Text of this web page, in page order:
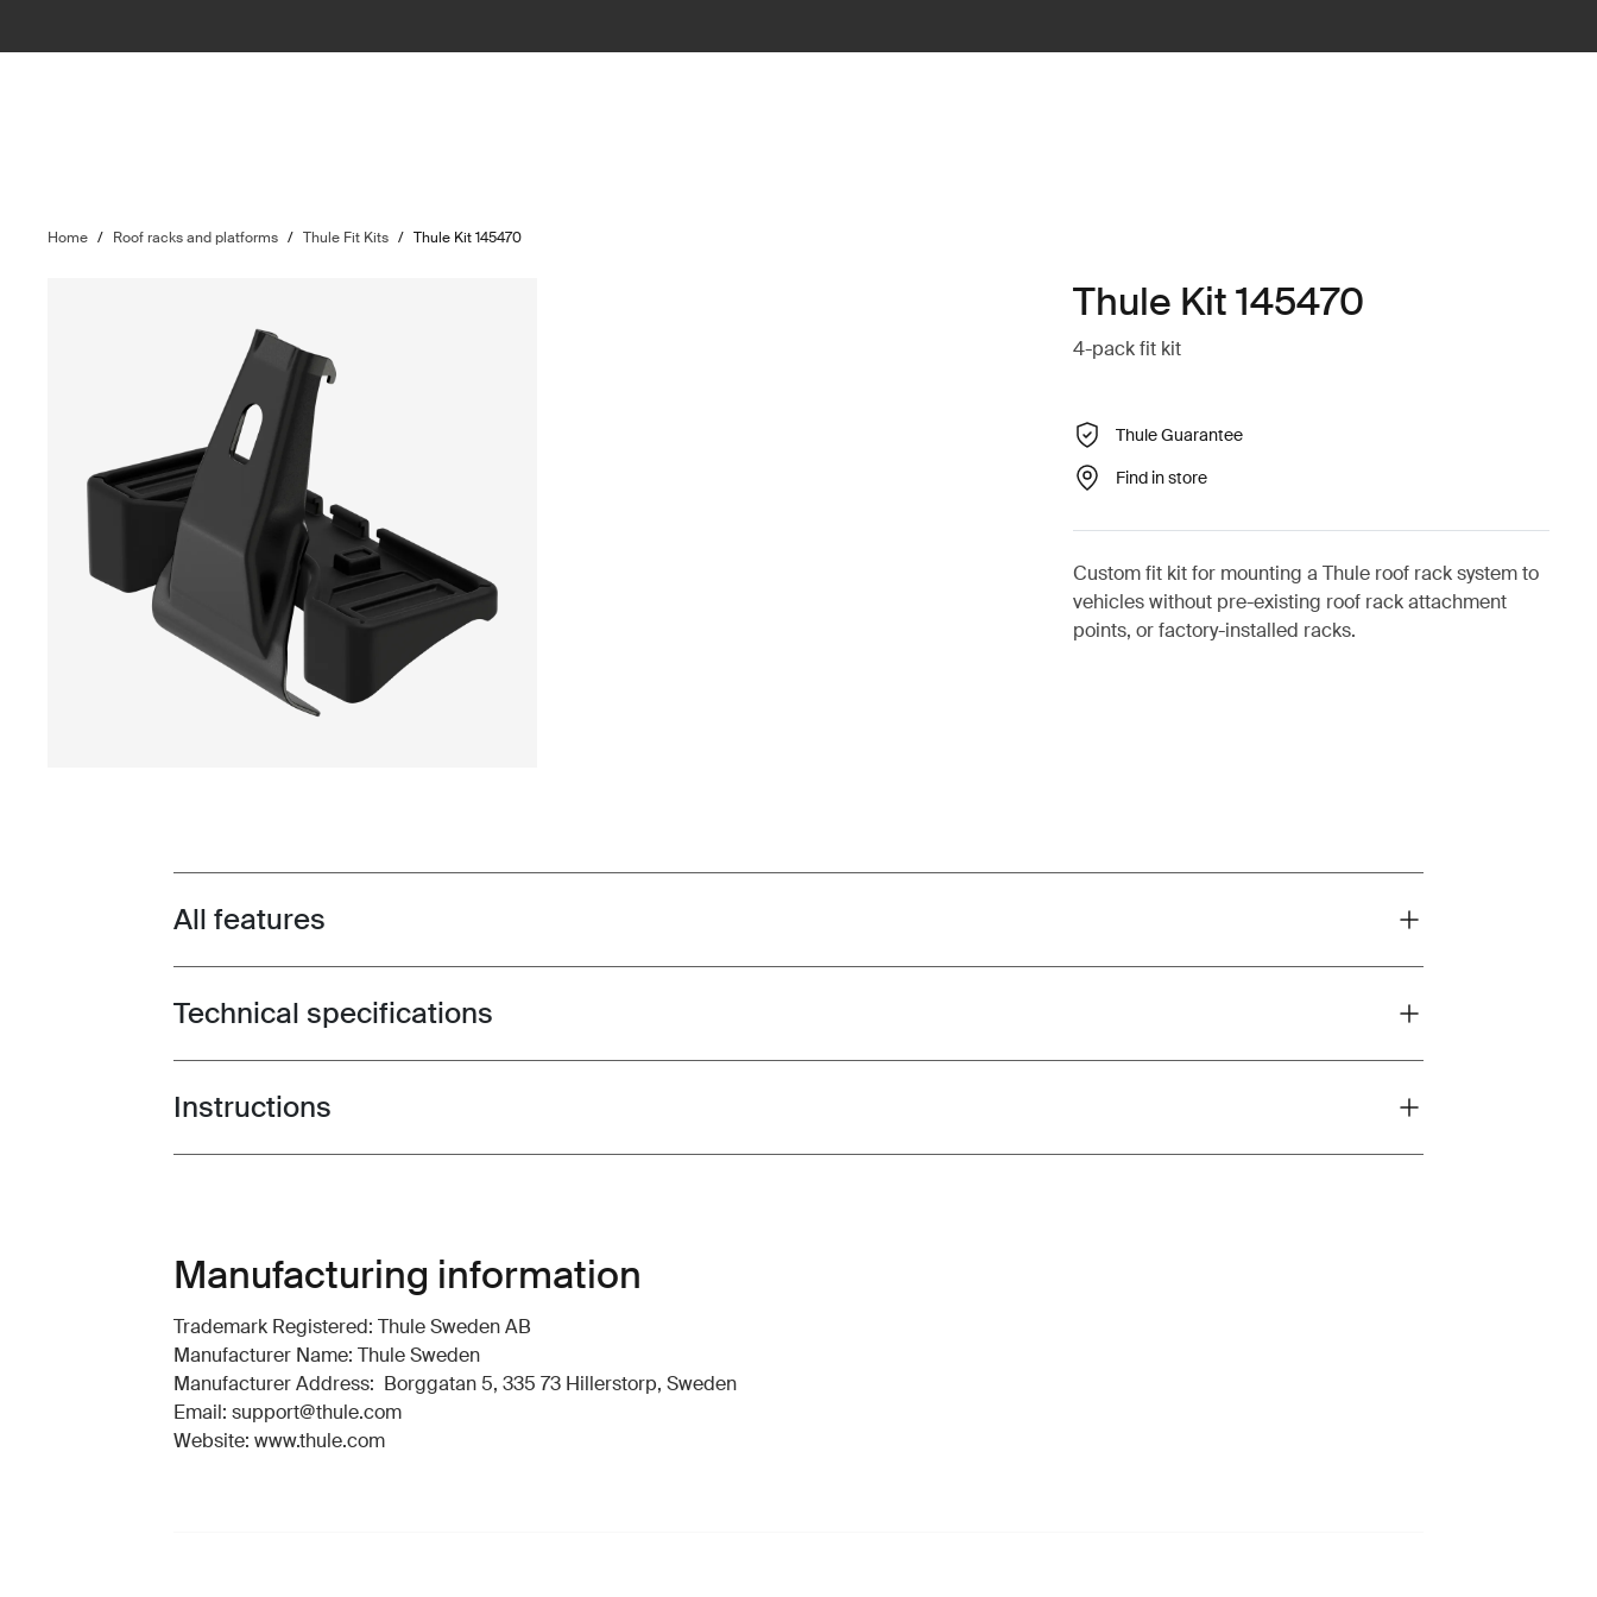
Home / Roof racks and platforms / Thule Fit Kits / Thule Kit 145470
Thule Kit 145470
4-pack fit kit
Thule Guarantee
Find in store
Custom fit kit for mounting a Thule roof rack system to
vehicles without pre-existing roof rack attachment
points, or factory-installed racks.
Toggle features
All features
Toggle techspec
Technical specifications
Toggle guides and instructions
Instructions
Manufacturing information
Trademark Registered: Thule Sweden AB
Manufacturer Name: Thule Sweden
Manufacturer Address: Borggatan 5, 335 73 Hillerstorp, Sweden
Email: support@thule.com
Website: www.thule.com